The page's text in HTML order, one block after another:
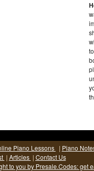
Piano Lessons | Piano
| Articles | Contact Us
to you by Presale.Codes: get